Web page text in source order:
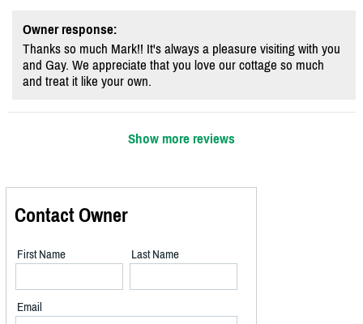
Owner response:
Thanks so much Mark!! It's always a pleasure visiting with you
and Gay. We appreciate that you love our cottage so much
and treat it like your own.
Show more reviews
Contact Owner
First Name Last Name
Email